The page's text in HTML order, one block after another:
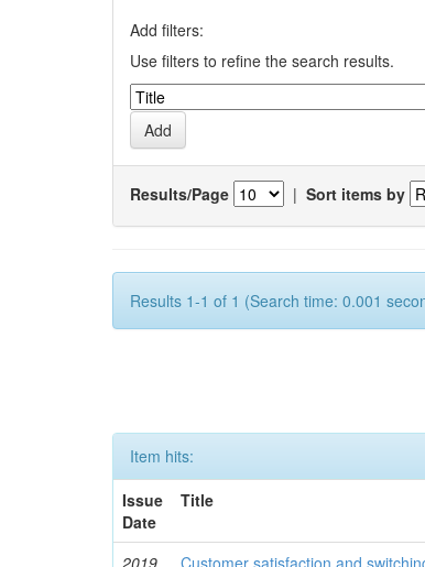
Add filters:
Use filters to refine the search results.
Results/Page | Sort items by
Results 1-1 of 1 (Search time: 0.001
Item hits:
Issue
Date
Title
2019 Customer satisfaction and